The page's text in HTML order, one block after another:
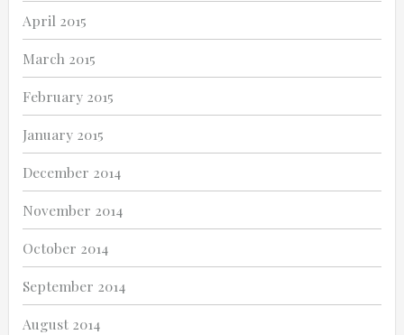
April 2015
March 2015
February 2015
January 2015
December 2014
November 2014
October 2014
September 2014
August 2014